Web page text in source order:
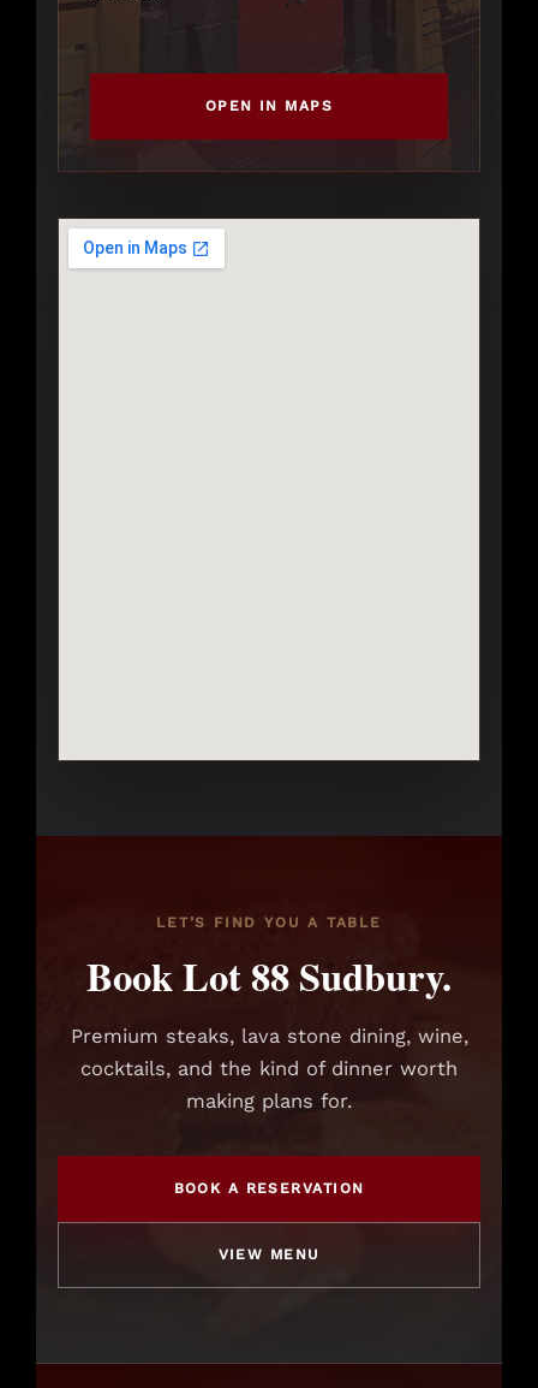
OPEN IN MAPS
LET’S FIND YOU A TABLE
Book Lot 88 Sudbury.
Premium steaks, lava stone dining, wine,
cocktails, and the kind of dinner worth
making plans for.
BOOK A RESERVATION
VIEW MENU